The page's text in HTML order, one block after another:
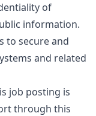
of
information.
to secure and
and related
job posting is
through this